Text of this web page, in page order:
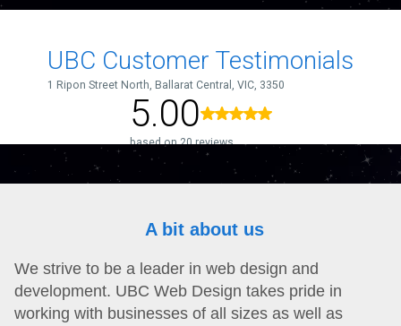
A bit about us
We strive to be a leader in web design and
development. UBC Web Design takes pride in
working with businesses of all sizes as well as